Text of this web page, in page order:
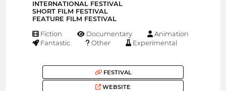
INTERNATIONAL FESTIVAL
SHORT FILM FESTIVAL
FEATURE FILM FESTIVAL
Fiction Documentary
Animation
Fantastic
Other Experimental
FESTIVAL
WEBSITE